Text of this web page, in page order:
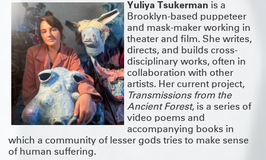
Yuliya Tsukerman is a
Brooklyn-based puppeteer
and mask-maker working in
theater and film. She writes,
directs, and builds cross-
disciplinary works, often in
collaboration with other
artists. Her current project,
Transmissions from the
Ancient Forest, is a series of
video poems and
accompanying books in
which a community of lesser gods tries to make sense
of human suffering.